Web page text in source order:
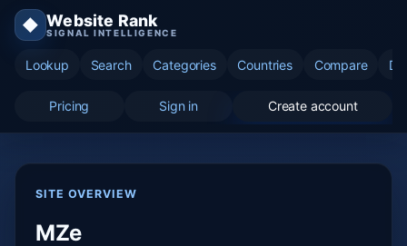
◆ Website Rank
SIGNAL INTELLIGENCE
Lookup Search Categories Countries Compare
Pricing Sign in Create account
SITE OVERVIEW
MZe